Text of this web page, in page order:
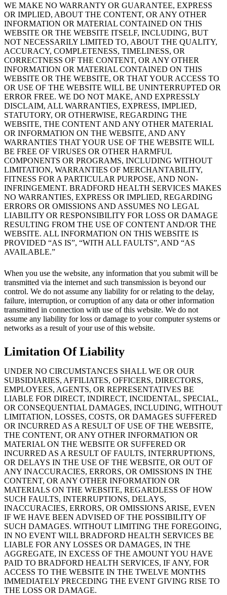
WE MAKE NO WARRANTY OR GUARANTEE, EXPRESS
OR IMPLIED, ABOUT THE CONTENT, OR ANY OTHER
INFORMATION OR MATERIAL CONTAINED ON THIS
WEBSITE OR THE WEBSITE ITSELF, INCLUDING, BUT
NOT NECESSARILY LIMITED TO, ABOUT THE QUALITY,
ACCURACY, COMPLETENESS, TIMELINESS, OR
CORRECTNESS OF THE CONTENT, OR ANY OTHER
INFORMATION OR MATERIAL CONTAINED ON THIS
WEBSITE OR THE WEBSITE, OR THAT YOUR ACCESS TO
OR USE OF THE WEBSITE WILL BE UNINTERRUPTED OR
ERROR FREE. WE DO NOT MAKE, AND EXPRESSLY
DISCLAIM, ALL WARRANTIES, EXPRESS, IMPLIED,
STATUTORY, OR OTHERWISE, REGARDING THE
WEBSITE, THE CONTENT AND ANY OTHER MATERIAL
OR INFORMATION ON THE WEBSITE, AND ANY
WARRANTIES THAT YOUR USE OF THE WEBSITE WILL
BE FREE OF VIRUSES OR OTHER HARMFUL
COMPONENTS OR PROGRAMS, INCLUDING WITHOUT
LIMITATION, WARRANTIES OF MERCHANTABILITY,
FITNESS FOR A PARTICULAR PURPOSE, AND NON-
INFRINGEMENT. BRADFORD HEALTH SERVICES MAKES
NO WARRANTIES, EXPRESS OR IMPLIED, REGARDING
ERRORS OR OMISSIONS AND ASSUMES NO LEGAL
LIABILITY OR RESPONSIBILITY FOR LOSS OR DAMAGE
RESULTING FROM THE USE OF CONTENT AND/OR THE
WEBSITE. ALL INFORMATION ON THIS WEBSITE IS
PROVIDED “AS IS”, “WITH ALL FAULTS”, AND “AS
AVAILABLE.”
When you use the website, any information that you submit will be
transmitted via the internet and such transmission is beyond our
control. We do not assume any liability for or relating to the delay,
failure, interruption, or corruption of any data or other information
transmitted in connection with use of this website. We do not
assume any liability for loss or damage to your computer systems or
networks as a result of your use of this website.
Limitation Of Liability
UNDER NO CIRCUMSTANCES SHALL WE OR OUR
SUBSIDIARIES, AFFILIATES, OFFICERS, DIRECTORS,
EMPLOYEES, AGENTS, OR REPRESENTATIVES BE
LIABLE FOR DIRECT, INDIRECT, INCIDENTAL, SPECIAL,
OR CONSEQUENTIAL DAMAGES, INCLUDING, WITHOUT
LIMITATION, LOSSES, COSTS, OR DAMAGES SUFFERED
OR INCURRED AS A RESULT OF USE OF THE WEBSITE,
THE CONTENT, OR ANY OTHER INFORMATION OR
MATERIAL ON THE WEBSITE OR SUFFERED OR
INCURRED AS A RESULT OF FAULTS, INTERRUPTIONS,
OR DELAYS IN THE USE OF THE WEBSITE, OR OUT OF
ANY INACCURACIES, ERRORS, OR OMISSIONS IN THE
CONTENT, OR ANY OTHER INFORMATION OR
MATERIALS ON THE WEBSITE, REGARDLESS OF HOW
SUCH FAULTS, INTERRUPTIONS, DELAYS,
INACCURACIES, ERRORS, OR OMISSIONS ARISE, EVEN
IF WE HAVE BEEN ADVISED OF THE POSSIBILITY OF
SUCH DAMAGES. WITHOUT LIMITING THE FOREGOING,
IN NO EVENT WILL BRADFORD HEALTH SERVICES BE
LIABLE FOR ANY LOSSES OR DAMAGES, IN THE
AGGREGATE, IN EXCESS OF THE AMOUNT YOU HAVE
PAID TO BRADFORD HEALTH SERVICES, IF ANY, FOR
ACCESS TO THE WEBSITE IN THE TWELVE MONTHS
IMMEDIATELY PRECEDING THE EVENT GIVING RISE TO
THE LOSS OR DAMAGE.